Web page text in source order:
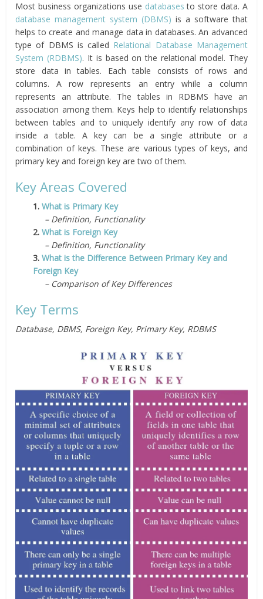
Most business organizations use databases to store data. A
database management system (DBMS) is a software that
helps to create and manage data in databases. An advanced
type of DBMS is called Relational Database Management
System (RDBMS). It is based on the relational model. They
store data in tables. Each table consists of rows and
columns. A row represents an entry while a column
represents an attribute. The tables in RDBMS have an
association among them. Keys help to identify relationships
between tables and to uniquely identify any row of data
inside a table. A key can be a single attribute or a
combination of keys. These are various types of keys, and
primary key and foreign key are two of them.
Key Areas Covered
1.What is Primary Key
– Definition, Functionality
2.What is Foreign Key
– Definition, Functionality
3.What is the Difference Between Primary Key and
Foreign Key
– Comparison of Key Differences
Key Terms
Database, DBMS, Foreign Key, Primary Key, RDBMS